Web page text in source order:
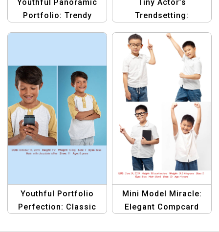
Youthful Panoramic
Portfolio: Trendy
Tiny Actor’s
Trendsetting:
Compcard Template
Youthful Portfolio
Perfection: Classic
Mini Model Miracle:
Elegant Compcard